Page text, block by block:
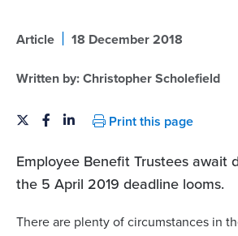
Article | 18 December 2018
Written by: Christopher Scholefield
Print this page
Employee Benefit Trustees await
the 5 April 2019 deadline looms.
There are plenty of circumstances in